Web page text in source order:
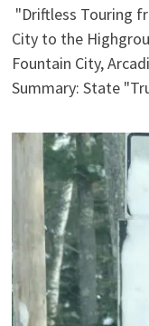
"Driftless Touring
City to the
Fountain City,
Summary: State